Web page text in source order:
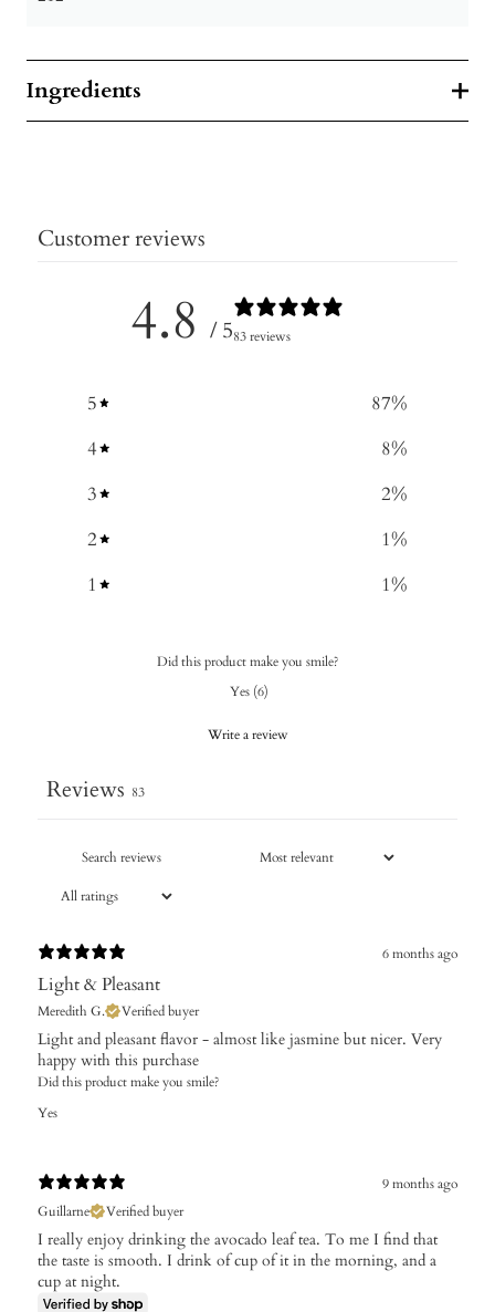
Ingredients
Customer reviews
4.8 / 583 reviews
5 87%
4
8%
3
2%
2
1%
1
1%
Did this product make you smile?
Yes (6)
Write a review
Reviews 83
6 months ago
Light & Pleasant
Meredith G. Verified buyer
Light and pleasant flavor - almost like jasmine but nicer. Very
happy with this purchase
Did this product make you smile?
Yes
9 months ago
Guillarne
Verified buyer
I really enjoy drinking the avocado leaf tea. To me I find that
the taste is smooth. I drink of cup of it in the morning, and a
cup at night.